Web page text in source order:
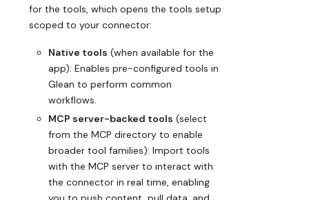
for the tools, which opens the tools setup
scoped to your connector:
Native tools (when available for the
app): Enables pre-configured tools in
Glean to perform common
workflows.
MCP server-backed tools (select
from the MCP directory to enable
broader tool families): Import tools
with the MCP server to interact with
the connector in real time, enabling